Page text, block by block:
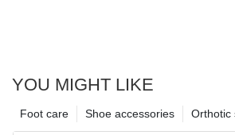
YOU MIGHT LIKE
Orthotic
Shoe accessories
Foot care